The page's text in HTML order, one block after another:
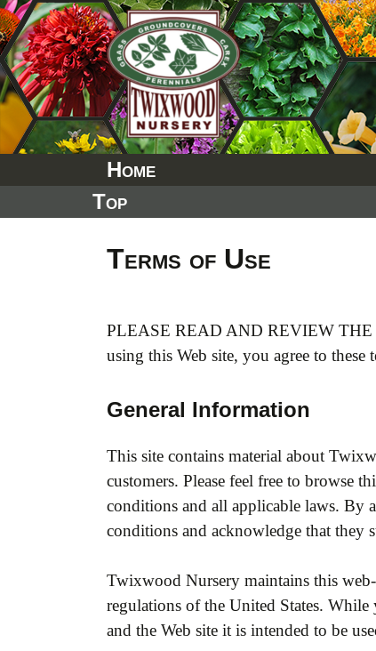
Skip
to
content
Home
Top
Terms of Use
PLEASE READ AND REVIEW
using this Web site, you agree to
General Information
This site contains material about
customers. Please feel free to browse
conditions and all applicable laws. By
conditions and acknowledge that they
Twixwood Nursery maintains this
regulations of the United States. While
and the Web site it is intended to be